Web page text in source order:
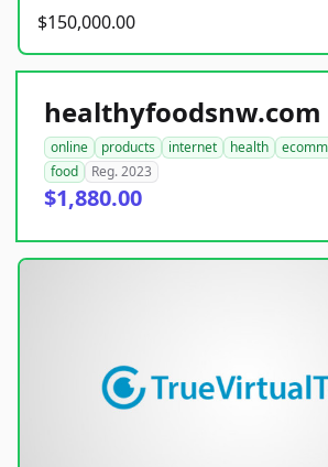
$150,000.00
healthyfoodsnw.com
online products internet health
food
Reg. 2023
$1,880.00